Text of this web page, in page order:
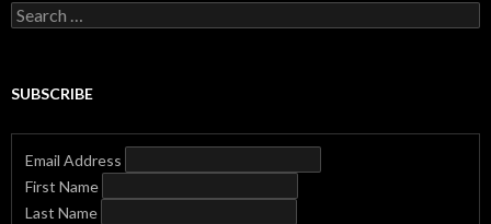
Search
for:
SUBSCRIBE
Email Address
First Name
Last Name